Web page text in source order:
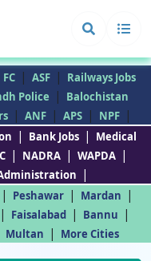
FC | ASF | Railways Jobs
Police |
Balochistan
| ANF | APS | NPF |
| Bank Jobs | Medical
| NADRA | WAPDA |
|
| Peshawar | Mardan |
| Faisalabad | Bannu |
Multan | More Cities